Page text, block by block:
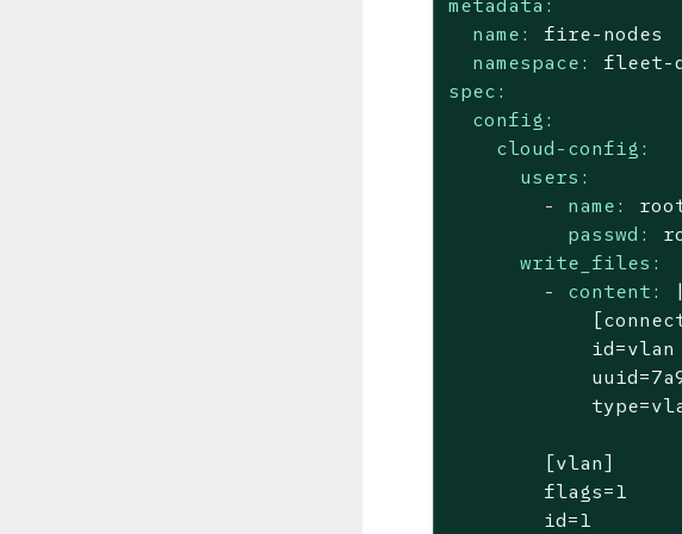
metadata:
name:
fire-nodes
namespace:
fleet-
spec:
config:
cloud-config:
users:
-
name:
passwd:
write_files:
-
content:
|
            id=vlan
[vlan]
flags=1
id=1